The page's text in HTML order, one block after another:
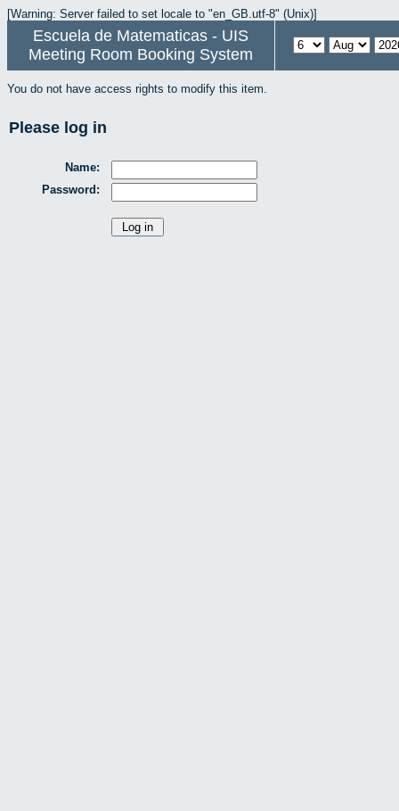
[Warning: Server failed to set locale to "en_GB.utf-8" (Unix)]
Escuela de Matematicas - UIS
Meeting Room Booking System
You do not have access rights to modify this item.
Please log in
Name:
Password: